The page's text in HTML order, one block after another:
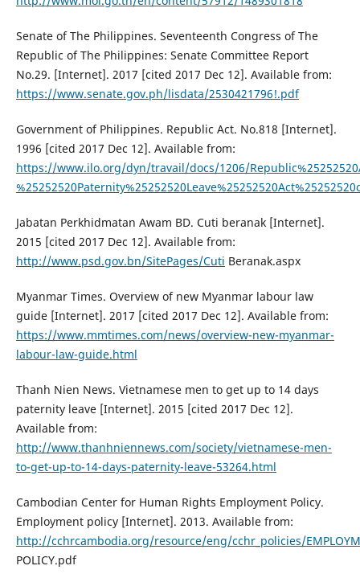
Senate of The Philippines. Seventeenth Congress of The
Republic of The Philippines: Senate Committee Report
No.29. [Internet]. 2017 [cited 2017 Dec 12]. Available from:
https://www.senate.gov.ph/lisdata/2530421796!.pdf
Government of Philippines. Republic Act. No.818 [Internet].
1996 [cited 2017 Dec 12]. Available from:
https://www.ilo.org/dyn/travail/docs/1206/
Jabatan Perkhidmatan Awam BD. Cuti beranak [Internet].
2015 [cited 2017 Dec 12]. Available from:
http://www.psd.gov.bn/SitePages/Cuti Beranak.aspx
Myanmar Times. Overview of new Myanmar labour law
guide [Internet]. 2017 [cited 2017 Dec 12]. Available from:
https://www.mmtimes.com/news/overview-new-myanmar-
labour-law-guide.html
Thanh Nien News. Vietnamese men to get up to 14 days
paternity leave [Internet]. 2015 [cited 2017 Dec 12].
Available from:
http://www.thanhniennews.com/society/vietnamese-men-
to-get-up-to-14-days-paternity-leave-53264.html
Cambodian Center for Human Rights Employment Policy.
Employment policy [Internet]. 2013. Available from:
http://cchrcambodia.org/resource/eng/cchr_policies/
POLICY.pdf